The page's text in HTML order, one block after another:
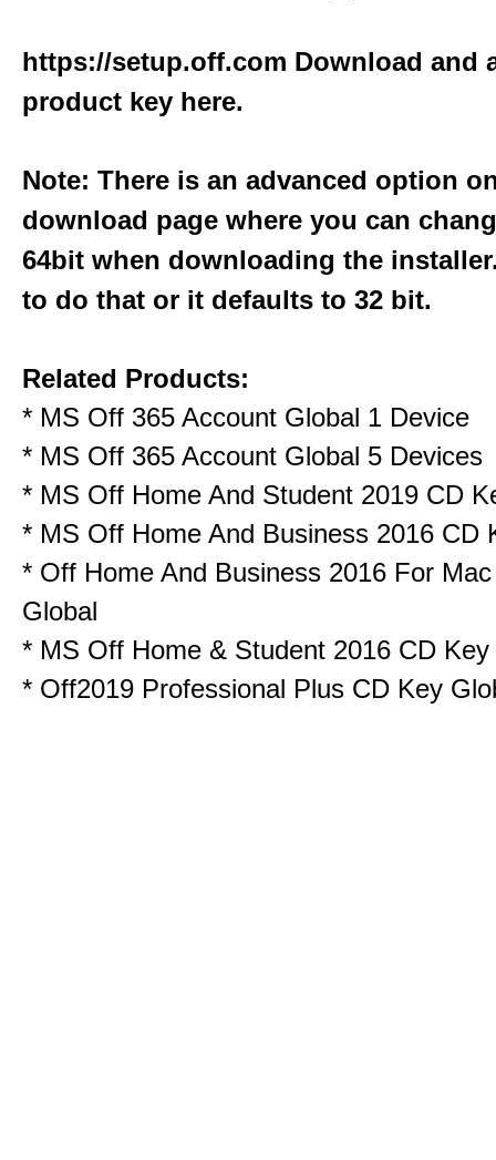
https://setup.off.com Download and
product key here.
Note: There is an advanced option
download page where you can
64bit when downloading the
to do that or it defaults to 32 bit.
Related Products:
* MS Off 365 Account Global 1 Device
* MS Off 365 Account Global 5 Devices
* MS Off Home And Student 2019 CD
* MS Off Home And Business 2016 CD
* Off Home And Business 2016 For
Global
* MS Off Home & Student 2016 CD Key
* Off2019 Professional Plus CD Key